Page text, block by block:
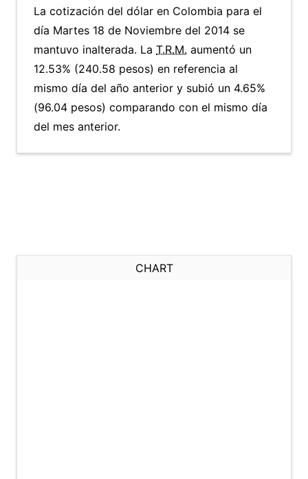
La cotización del dólar en Colombia para el
día Martes 18 de Noviembre del 2014 se
mantuvo inalterada. La T.R.M. aumentó un
12.53% (240.58 pesos) en referencia al
mismo día del año anterior y subió un 4.65%
(96.04 pesos) comparando con el mismo día
del mes anterior.
CHART